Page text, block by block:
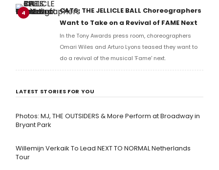
4
CATS: THE JELLICLE BALL Choreographers
Want to Take on a Revival of FAME Next
In the Tony Awards press room, choreographers
Omari Wiles and Arturo Lyons teased they want to
do a revival of the musical 'Fame' next.
LATEST STORIES FOR YOU
Photos: MJ, THE OUTSIDERS & More Perform at Broadway in
Bryant Park
Willemijn Verkaik To Lead NEXT TO NORMAL Netherlands
Tour